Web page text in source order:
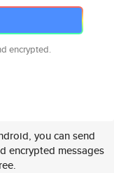
encrypted.
you can send
encrypted messages